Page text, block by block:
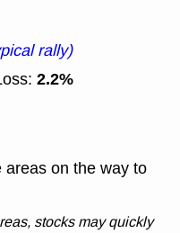
rally)
2.2%
on the way to
stocks may quickly